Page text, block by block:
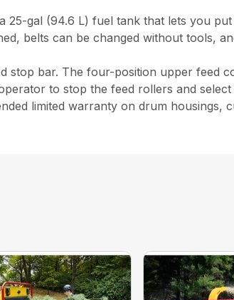
25-gal (94.6 L) fuel tank that lets you
belts can be changed without tools,
stop bar. The four-position upper feed
to stop the feed rollers and
limited warranty on drum housings,